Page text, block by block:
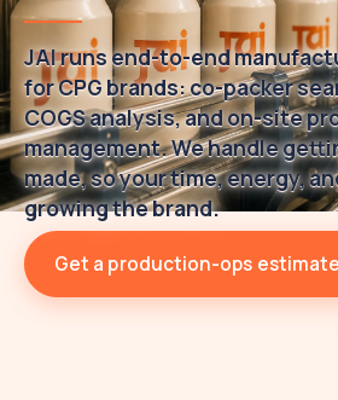
JAIruns end-to-end
for CPG brands: co-packer
COGS analysis, and on-site
management. We handle
made, so your time, energy,
growing the brand.
Get a production-ops estimate